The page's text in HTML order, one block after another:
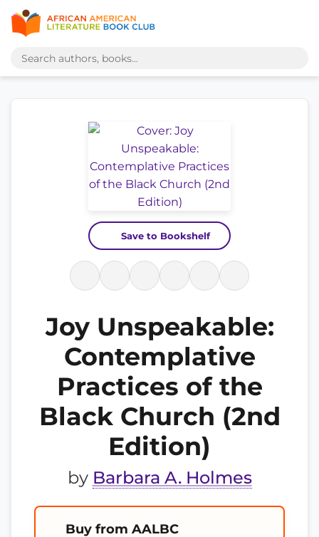
Save to Bookshelf
Joy Unspeakable:
Contemplative
Practices of the
Black Church (2nd
Edition)
by Barbara A. Holmes
Buy from AALBC